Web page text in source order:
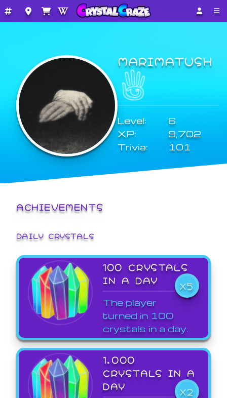
MARIMATUSH
Level:
6
XP:
9,702
Trivia:
101
ACHIEVEMENTS
DAILY CRYSTALS
100 CRYSTALS
IN A DAY
X5
The player
turned in 100
crystals in a day.
1,000
CRYSTALS IN A
DAY
X2